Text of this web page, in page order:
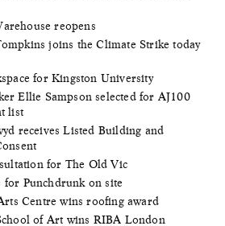
reopens
joins the Climate Strike today
for Kingston University
Ellie Sampson selected for AJ100
list
receives Listed Building and
for The Old Vic
for Punchdrunk on site
Centre wins roofing award
of Art wins RIBA London